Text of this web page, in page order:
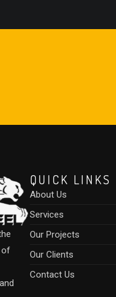
of
QUICK LINKS
About Us
Services
Our Projects
Our Clients
Contact Us